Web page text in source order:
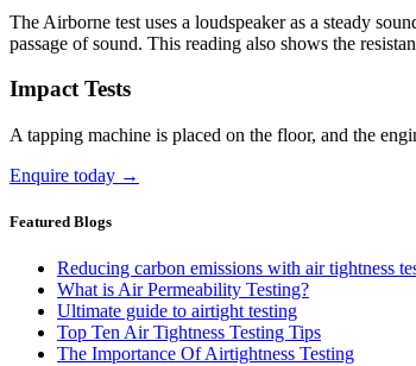
The Airborne test uses a loudspeaker as a steady
passage of sound. This reading also shows the
Impact Tests
A tapping machine is placed on the floor, and the
Enquire today →
Featured Blogs
Reducing carbon emissions with air tightness
What is Air Permeability Testing?
Ultimate guide to airtight testing
Top Ten Air Tightness Testing Tips
The Importance Of Airtightness Testing